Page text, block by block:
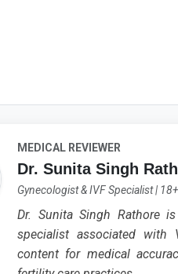
MEDICAL REVIEWER
Dr. Sunita Singh
Gynecologist & IVF Specialist|
Dr. Sunita Singh Rathore
specialist associated with
content for medical